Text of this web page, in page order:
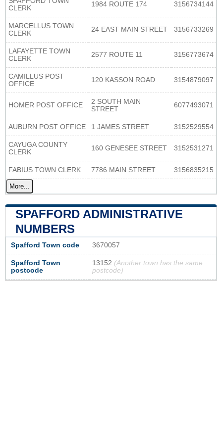
CLERK
1984 ROUTE 174 3156734144
MARCELLUS TOWN
CLERK
24 EAST MAIN STREET 3156733269
LAFAYETTE TOWN
CLERK
2577 ROUTE 11 3156773674
CAMILLUS POST
OFFICE
120 KASSON ROAD 3154879097
HOMER POST OFFICE
2 SOUTH MAIN
STREET
6077493071
AUBURN POST OFFICE 1 JAMES STREET 3152529554
CAYUGA COUNTY
CLERK
160 GENESEE STREET 3152531271
FABIUS TOWN CLERK 7786 MAIN STREET 3156835215
More...
SPAFFORD ADMINISTRATIVE
NUMBERS
Spafford Town code 3670057
Spafford Town
postcode
13152 (Another town has the same
postcode)